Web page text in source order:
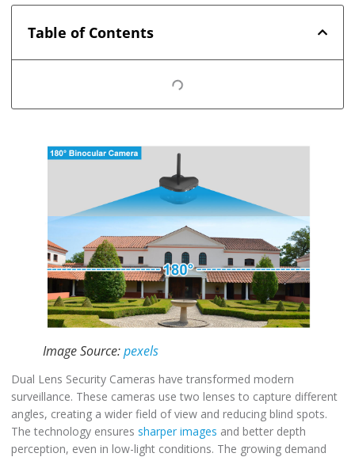
Table of Contents
Image Source:pexels
Dual Lens Security Cameras have transformed modern
surveillance. These cameras use two lenses to capture different
angles, creating a wider field of view and reducing blind spots.
The technology ensures sharper images and better depth
perception, even in low-light conditions. The growing demand